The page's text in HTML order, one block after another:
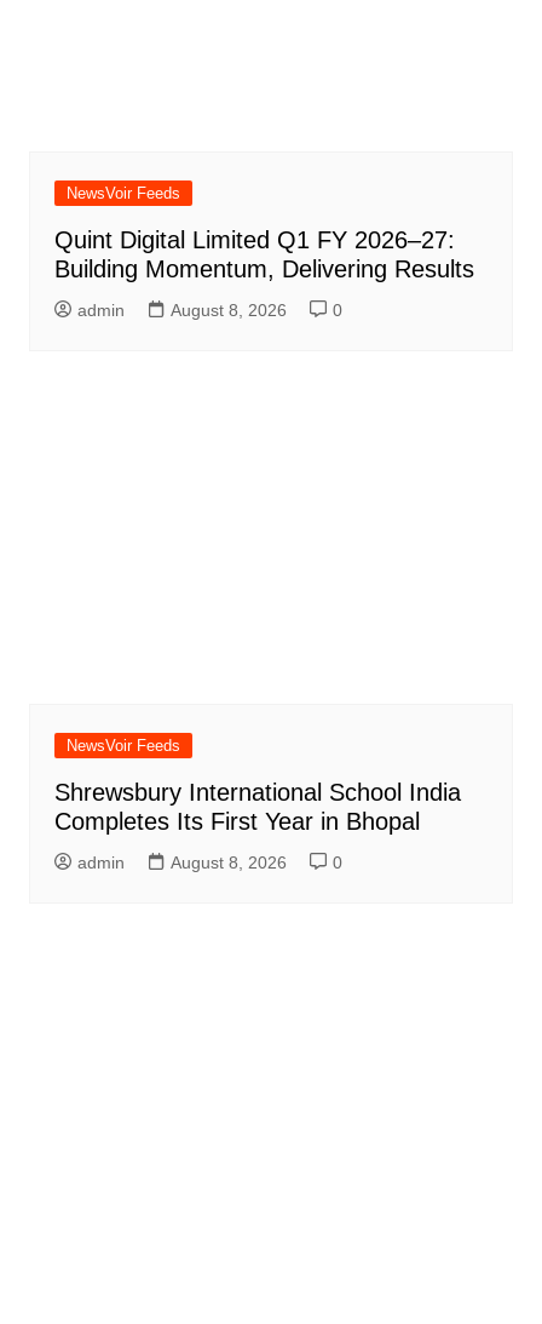
NewsVoir Feeds
Quint Digital Limited Q1 FY 2026–27:
Building Momentum, Delivering Results
admin August 8, 2026 0
NewsVoir Feeds
Shrewsbury International School India
Completes Its First Year in Bhopal
admin August 8, 2026 0